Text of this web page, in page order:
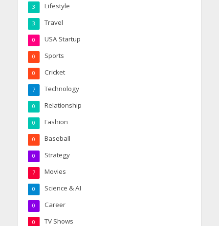
Lifestyle
3
Travel
3
USA Startup
0
Sports
0
Cricket
0
Technology
7
Relationship
0
Fashion
0
Baseball
0
Strategy
0
Movies
7
Science & AI
0
Career
0
TV Shows
0